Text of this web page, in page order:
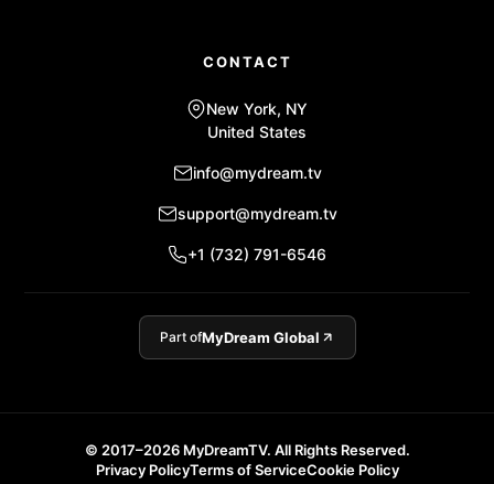
CONTACT
New York, NY
United States
info@mydream.tv
support@mydream.tv
+1 (732) 791-6546
Part ofMyDream Global
© 2017–2026 MyDreamTV. All Rights Reserved.
Privacy PolicyTerms of ServiceCookie Policy